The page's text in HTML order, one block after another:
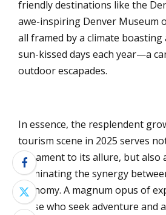
friendly destinations like the
awe-inspiring Denver Museum
all framed by a climate
sun-kissed days each year—a
outdoor escapades.
In essence, the resplendent
tourism scene in 2025 serves
testament to its allure, but also
illuminating the synergy
economy. A magnum opus of
those who seek adventure and